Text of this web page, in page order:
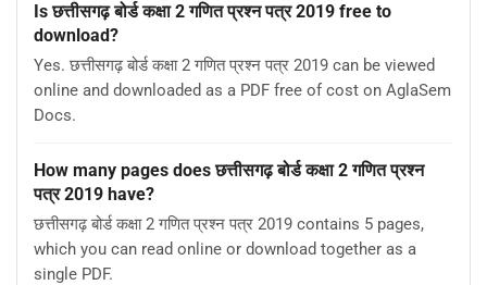
Is छत्तीसगढ़ बोर्ड कक्षा 2 गणित प्रश्न पत्र 2019 free to
download?
Yes. छत्तीसगढ़ बोर्ड कक्षा 2 गणित प्रश्न पत्र 2019 can be viewed
online and downloaded as a PDF free of cost on AglaSem
Docs.
How many pages does छत्तीसगढ़ बोर्ड कक्षा 2 गणित प्रश्न
पत्र 2019 have?
छत्तीसगढ़ बोर्ड कक्षा 2 गणित प्रश्न पत्र 2019 contains 5 pages,
which you can read online or download together as a
single PDF.